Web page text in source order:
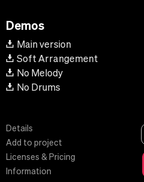
Demos
Main version
Soft Arrangement
No Melody
No Drums
Details
Add to project
Licenses & Pricing
Information